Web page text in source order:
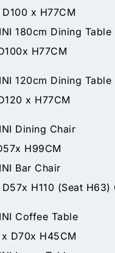
x H77CM
180cm
H77CM
120cm
x H77CM
H99CM
H110 (Seat H63)
D70x H45CM